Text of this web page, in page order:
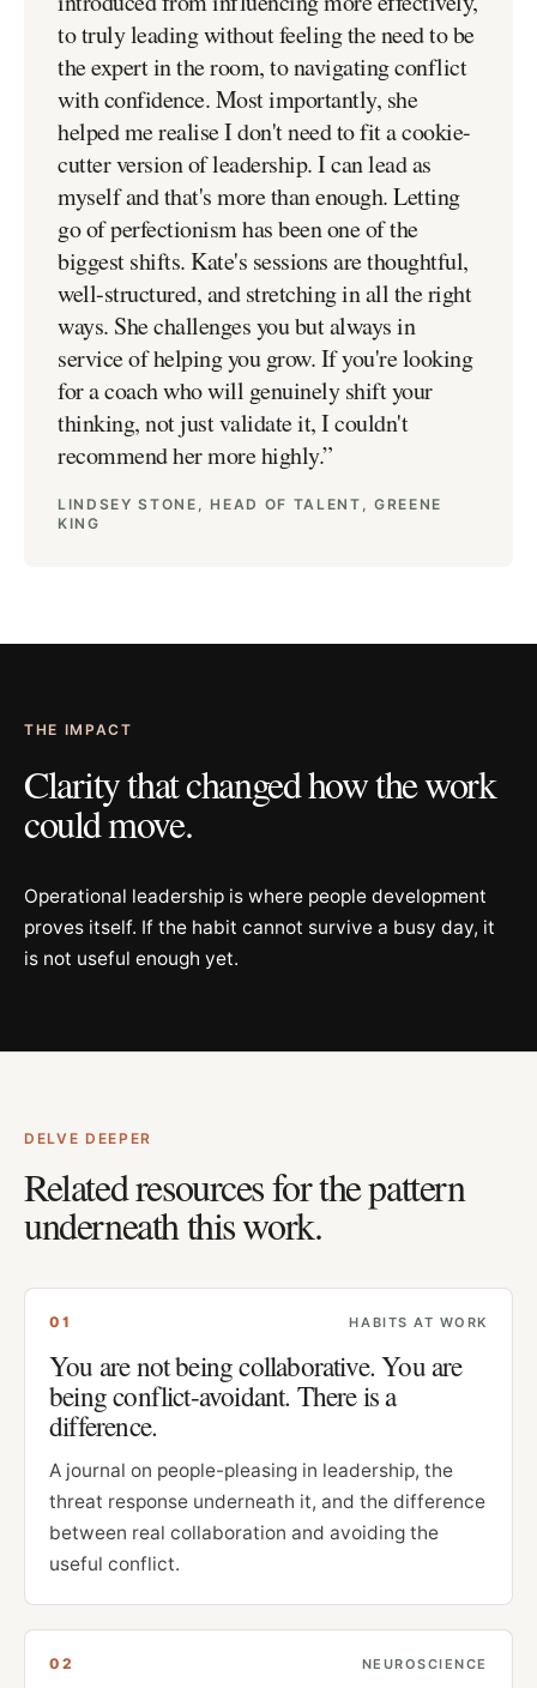
to truly leading without feeling the need to be
the expert in the room, to navigating conflict
with confidence. Most importantly, she
helped me realise I don't need to fit a cookie-
cutter version of leadership. I can lead as
myself and that's more than enough. Letting
go of perfectionism has been one of the
biggest shifts. Kate's sessions are thoughtful,
well-structured, and stretching in all the right
ways. She challenges you but always in
service of helping you grow. If you're looking
for a coach who will genuinely shift your
thinking, not just validate it, I couldn't
recommend her more highly.”
LINDSEY STONE, HEAD OF TALENT, GREENE
KING
THE IMPACT
Clarity that changed how the work
could move.
Operational leadership is where people development
proves itself. If the habit cannot survive a busy day, it
is not useful enough yet.
DELVE DEEPER
Related resources for the pattern
underneath this work.
0 1 HABITS AT WORK
You are not being collaborative. You are
being conflict-avoidant. There is a
difference.
A journal on people-pleasing in leadership, the
threat response underneath it, and the difference
between real collaboration and avoiding the
useful conflict.
0 2 NEUROSCIENCE